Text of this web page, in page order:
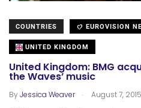
COUNTRIES EUROVISION
UNITED KINGDOM
United Kingdom: BMG
the Waves’ music
ByJessica Weaver . August 7, 2015